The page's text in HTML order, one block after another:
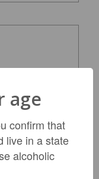
Chardonnay
age
confirm that
live in a state
alcoholic